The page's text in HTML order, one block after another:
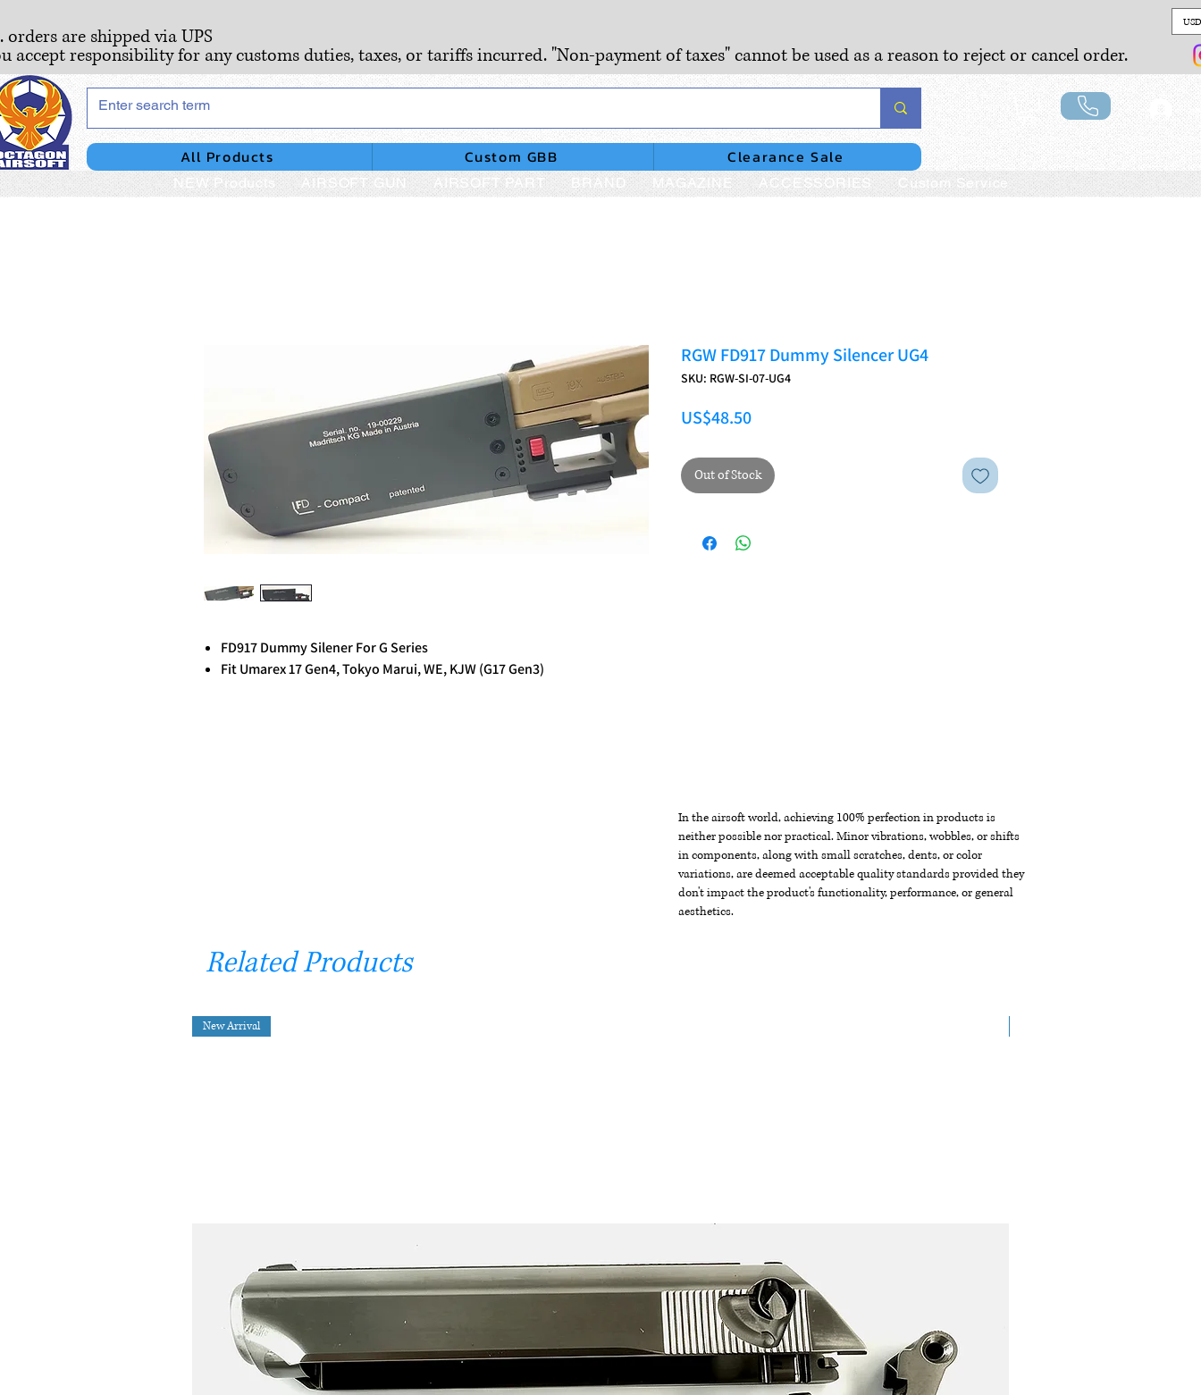
orders are shipped via UPS
accept responsibility for any customs duties, taxes, or tariffs incurred. "Non-payment of taxes" cannot be used as a reason to reject or cancel order.
All Products Custom GBB Clearance Sale
NEW Products AIRSOFT GUN AIRSOFT PART BRAND MAGAZINE ACCESSORIES Custom Service
FD917 Dummy Silener For G Series
Fit Umarex 17 Gen4, Tokyo Marui, WE, KJW (G17 Gen3)
RGW FD917 Dummy Silencer UG4
SKU: RGW-SI-07-UG4
US$48.50Price
Out of Stock
In the airsoft world, achieving 100% perfection in products is
neither possible nor practical. Minor vibrations, wobbles, or shifts
in components, along with small scratches, dents, or color
variations, are deemed acceptable quality standards provided they
don't impact the product's functionality, performance, or general
aesthetics.
Related Products
New Arrival